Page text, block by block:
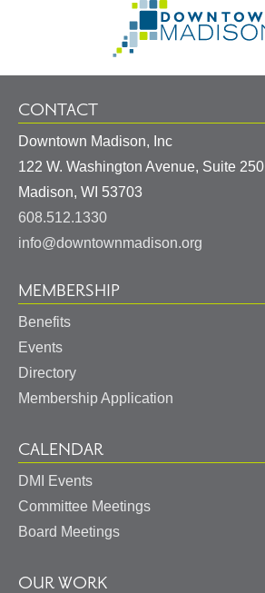
Information
CONTACT
Downtown Madison, Inc
122 W. Washington Avenue, Suite 250
Madison, WI 53703
608.512.1330
info@downtownmadison.org
MEMBERSHIP
Benefits
Events
Directory
Membership Application
CALENDAR
DMI Events
Committee Meetings
Board Meetings
OUR WORK